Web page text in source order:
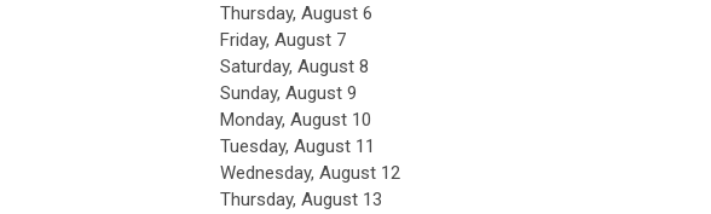
Thursday, August 6
Friday, August 7
Saturday, August 8
Sunday, August 9
Monday, August 10
Tuesday, August 11
Wednesday, August 12
Thursday, August 13